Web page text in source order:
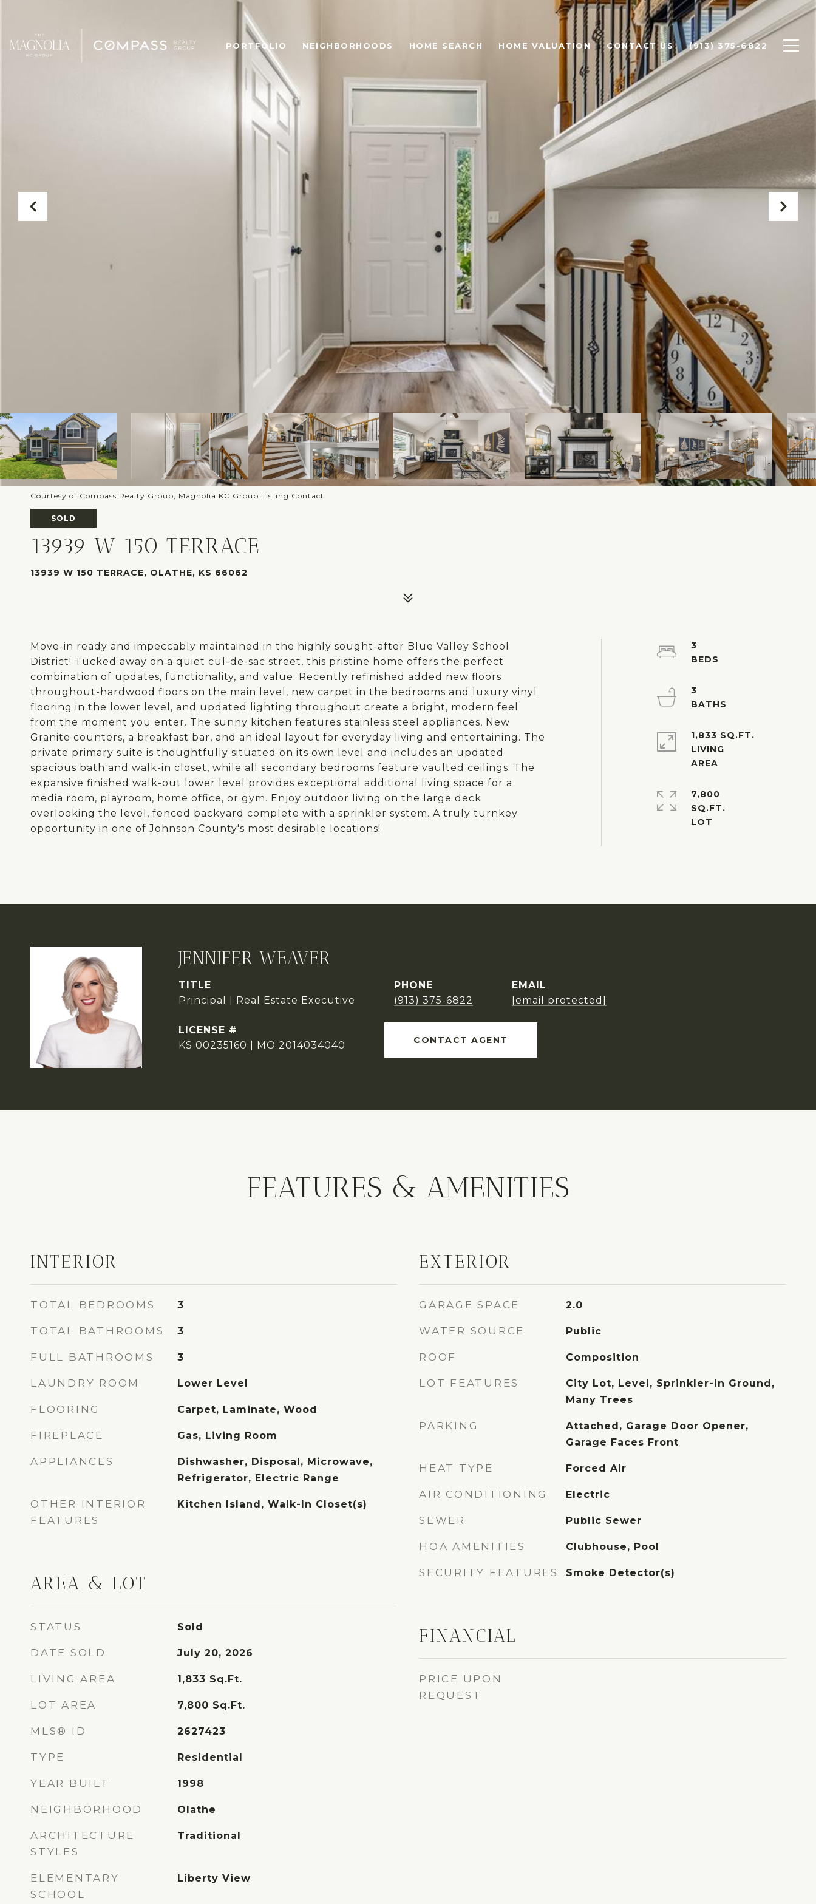
PORTFOLIO NEIGHBORHOODS HOME SEARCH HOME VALUATION CONTACT US (913) 375-6822
Courtesy of Compass Realty Group, Magnolia KC Group Listing Contact:
SOLD
13939 W 150 TERRACE
13939 W 150 TERRACE, OLATHE, KS 66062
Move-in ready and impeccably maintained in the highly sought-after Blue Valley School
District! Tucked away on a quiet cul-de-sac street, this pristine home offers the perfect
combination of updates, functionality, and value. Recently refinished added new floors
throughout-hardwood floors on the main level, new carpet in the bedrooms and luxury vinyl
flooring in the lower level, and updated lighting throughout create a bright, modern feel
from the moment you enter. The sunny kitchen features stainless steel appliances, New
Granite counters, a breakfast bar, and an ideal layout for everyday living and entertaining. The
private primary suite is thoughtfully situated on its own level and includes an updated
spacious bath and walk-in closet, while all secondary bedrooms feature vaulted ceilings. The
expansive finished walk-out lower level provides exceptional additional living space for a
media room, playroom, home office, or gym. Enjoy outdoor living on the large deck
overlooking the level, fenced backyard complete with a sprinkler system. A truly turnkey
opportunity in one of Johnson County's most desirable locations!
3
3
1,833 SQ.FT.
LIVING
7,800
SQ.FT.
JENNIFER WEAVER
TITLE
Principal | Real Estate Executive
PHONE
(913) 375-6822
EMAIL
[email protected]
KS 00235160 | MO 2014034040 CONTACT AGENT
FEATURES & AMENITIES
INTERIOR
TOTAL BEDROOMS 3
TOTAL BATHROOMS 3
FULL BATHROOMS 3
LAUNDRY ROOM Lower Level
FLOORING Carpet, Laminate, Wood
FIREPLACE Gas, Living Room
APPLIANCES
Dishwasher, Disposal, Microwave,
Refrigerator, Electric Range
OTHER INTERIOR
FEATURES
Kitchen Island, Walk-In Closet(s)
AREA & LOT
STATUS Sold
DATE SOLD July 20, 2026
LIVING AREA 1,833 Sq.Ft.
LOT AREA 7,800 Sq.Ft.
MLS® ID 2627423
TYPE Residential
YEAR BUILT 1998
NEIGHBORHOOD Olathe
ARCHITECTURE
STYLES
Traditional
ELEMENTARY
SCHOOL
Liberty View
EXTERIOR
GARAGE SPACE 2.0
WATER SOURCE Public
ROOF Composition
LOT FEATURES
City Lot, Level, Sprinkler-In Ground,
Many Trees
PARKING
Attached, Garage Door Opener,
Garage Faces Front
HEAT TYPE Forced Air
AIR CONDITIONING Electric
SEWER Public Sewer
HOA AMENITIES Clubhouse, Pool
SECURITY FEATURES Smoke Detector(s)
FINANCIAL
PRICE UPON
REQUEST